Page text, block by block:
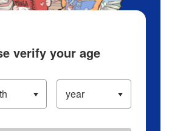
verify your age